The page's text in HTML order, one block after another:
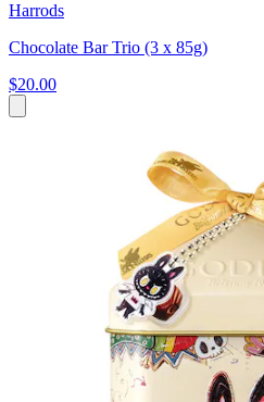
Harrods
Chocolate Bar Trio (3 x 85g)
$20.00